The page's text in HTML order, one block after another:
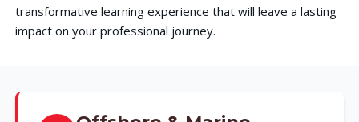
transformative learning experience that will leave a lasting
impact on your professional journey.